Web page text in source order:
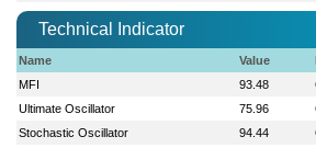
Technical Indicator
Name Value
MFI
93.48
Ultimate Oscillator
75.96
Stochastic Oscillator
94.44